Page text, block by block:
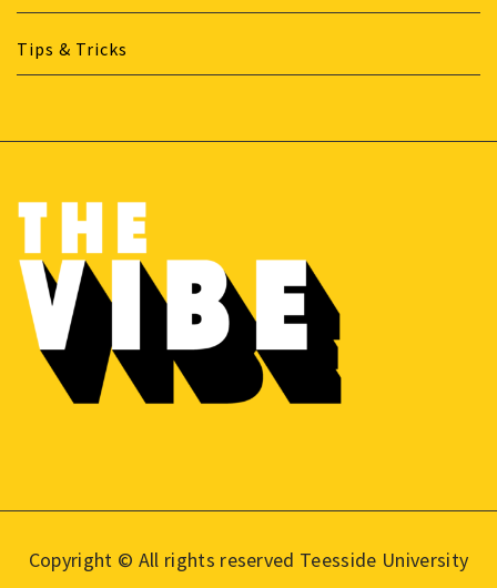
Tips & Tricks
Copyright © All rights reserved Teesside University